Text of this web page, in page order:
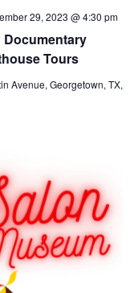
Documentary
Tours
29, 2023 @ 4:30 pm
Avenue, Georgetown, TX,